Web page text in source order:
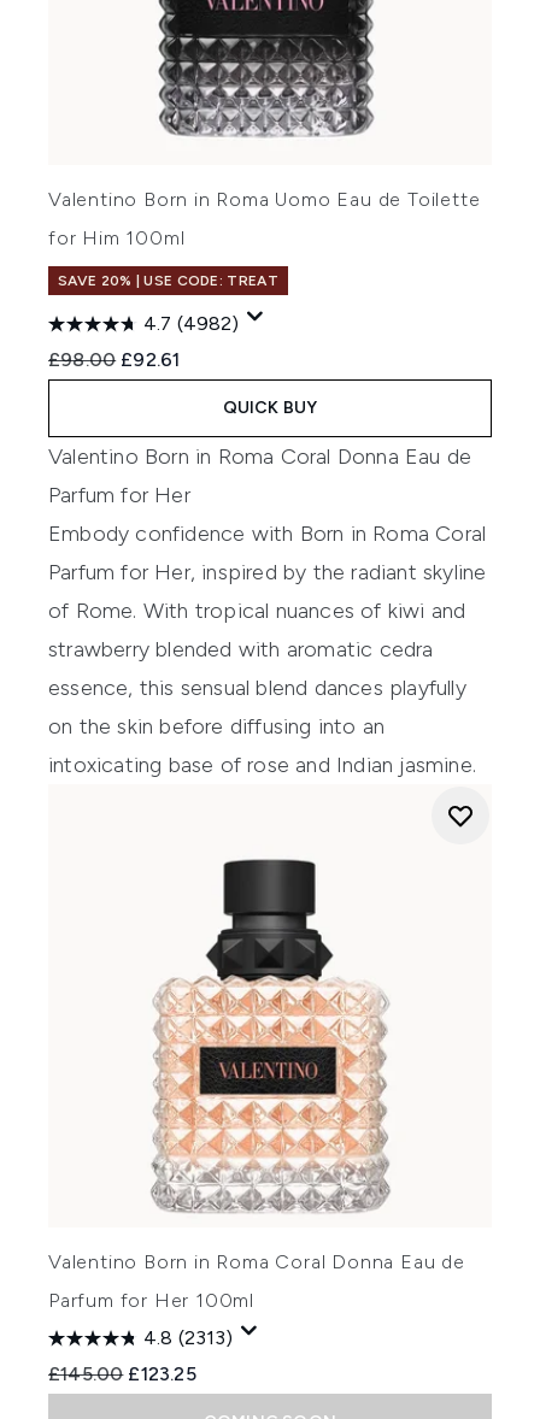
Valentino Born in Roma Uomo Eau de Toilette
for Him 100ml
SAVE 20% | USE CODE: TREAT
4.7 (4982)
Recommended Retail Price:
£98.00 Current price:
£92.61
QUICK BUY
Valentino Born in Roma Coral Donna Eau de
Parfum for Her
Embody confidence with Born in Roma Coral
Parfum for Her, inspired by the radiant skyline
of Rome. With tropical nuances of kiwi and
strawberry blended with aromatic cedra
essence, this sensual blend dances playfully
on the skin before diffusing into an
intoxicating base of rose and Indian jasmine.
Valentino Born in Roma Coral Donna Eau de
Parfum for Her 100ml
4.8 (2313)
Recommended Retail Price:
£145.00 Current price:
£123.25